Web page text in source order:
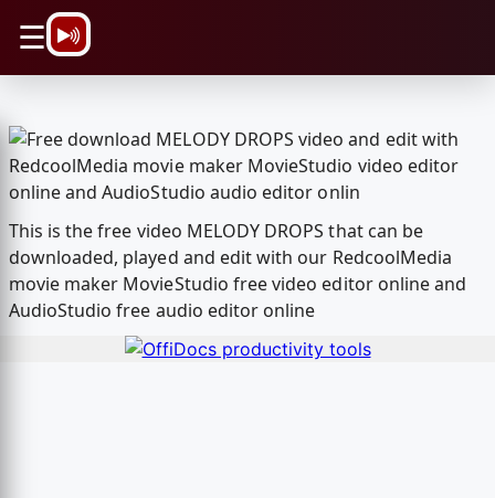
☰
This is the free video MELODY DROPS that can be
downloaded, played and edit with our RedcoolMedia
movie maker MovieStudio free video editor online and
AudioStudio free audio editor online